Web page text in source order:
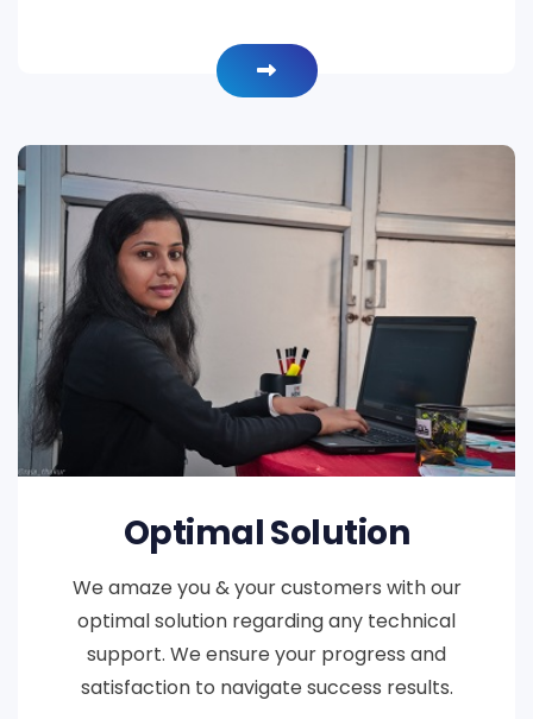
Optimal Solution
We amaze you & your customers with our
optimal solution regarding any technical
support. We ensure your progress and
satisfaction to navigate success results.